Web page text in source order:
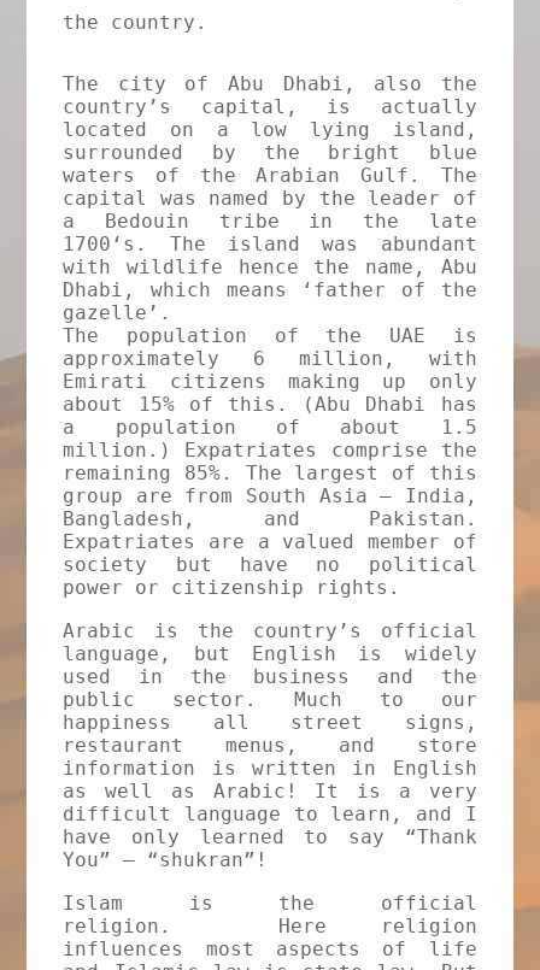
the country.
The city of Abu Dhabi, also the
country’s capital, is actually
located on a low lying island,
surrounded by the bright blue
waters of the Arabian Gulf. The
capital was named by the leader of
a Bedouin tribe in the late
1700‘s. The island was abundant
with wildlife hence the name, Abu
Dhabi, which means ‘father of the
gazelle’.
The population of the UAE is
approximately 6 million, with
Emirati citizens making up only
about 15% of this. (Abu Dhabi has
a population of about 1.5
million.) Expatriates comprise the
remaining 85%. The largest of this
group are from South Asia – India,
Bangladesh, and Pakistan.
Expatriates are a valued member of
society but have no political
power or citizenship rights.
Arabic is the country’s official
language, but English is widely
used in the business and the
public sector. Much to our
happiness all street signs,
restaurant menus, and store
information is written in English
as well as Arabic! It is a very
difficult language to learn, and I
have only learned to say “Thank
You” – “shukran”!
Islam is the official
religion. Here religion
influences most aspects of life